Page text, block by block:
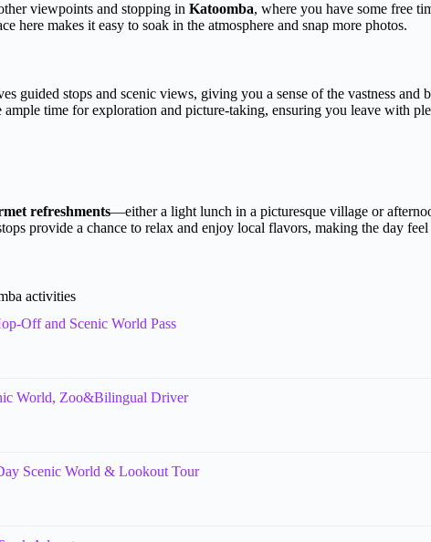
viewpoints and stopping in Katoomba, where you have some free
here makes it easy to soak in the atmosphere and snap more photos.
guided stops and scenic views, giving you a sense of the vastness and
time for exploration and picture-taking, ensuring you leave with
refreshments—either a light lunch in a picturesque village or
provide a chance to relax and enjoy local flavors, making the day
activities
Off and Scenic World Pass
World, Zoo&Bilingual Driver
Scenic World & Lookout Tour